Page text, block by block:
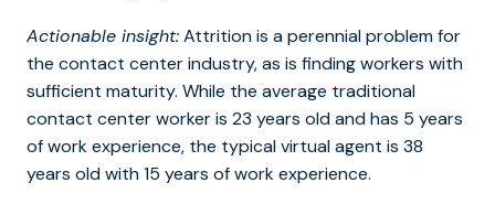
Actionable insight:Attrition is a perennial problem for
the contact center industry, as is finding workers with
sufficient maturity. While the average traditional
contact center worker is 23 years old and has 5 years
of work experience, the typical virtual agent is 38
years old with 15 years of work experience.